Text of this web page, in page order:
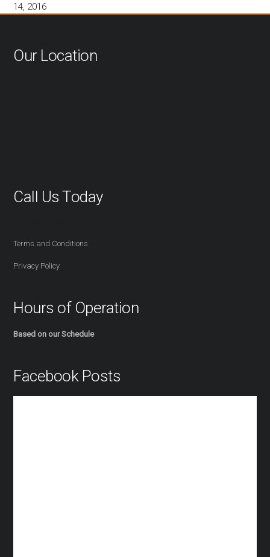
14, 2016
Our Location
Call Us Today
Terms and Conditions
Privacy Policy
Hours of Operation
Based on our Schedule
Facebook Posts